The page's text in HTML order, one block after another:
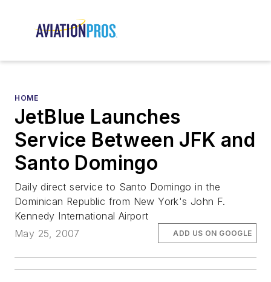
HOME
JetBlue Launches
Service Between JFK and
Santo Domingo
Daily direct service to Santo Domingo in the
Dominican Republic from New York's John F.
Kennedy International Airport
May 25, 2007
ADD US ON GOOGLE